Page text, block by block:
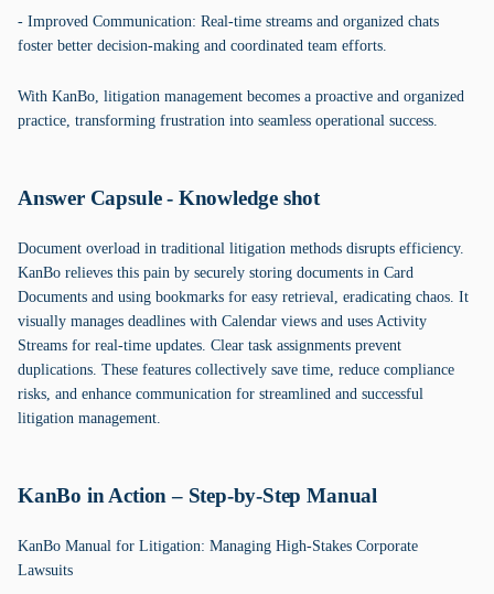
- Improved Communication: Real-time streams and organized chats
foster better decision-making and coordinated team efforts.
With KanBo, litigation management becomes a proactive and organized
practice, transforming frustration into seamless operational success.
Answer Capsule - Knowledge shot
Document overload in traditional litigation methods disrupts efficiency.
KanBo relieves this pain by securely storing documents in Card
Documents and using bookmarks for easy retrieval, eradicating chaos. It
visually manages deadlines with Calendar views and uses Activity
Streams for real-time updates. Clear task assignments prevent
duplications. These features collectively save time, reduce compliance
risks, and enhance communication for streamlined and successful
litigation management.
KanBo in Action – Step-by-Step Manual
KanBo Manual for Litigation: Managing High-Stakes Corporate
Lawsuits